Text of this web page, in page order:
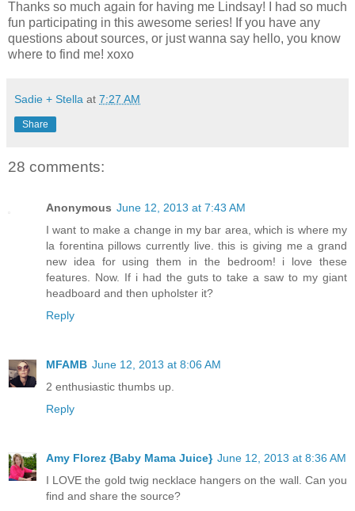
Thanks so much again for having me Lindsay! I had so much
fun participating in this awesome series! If you have any
questions about sources, or just wanna say hello, you know
where to find me! xoxo
Sadie + Stella at 7:27 AM
Share
28 comments:
Anonymous June 12, 2013 at 7:43 AM
I want to make a change in my bar area, which is where my
la forentina pillows currently live. this is giving me a grand
new idea for using them in the bedroom! i love these
features. Now. If i had the guts to take a saw to my giant
headboard and then upholster it?
Reply
MFAMB June 12, 2013 at 8:06 AM
2 enthusiastic thumbs up.
Reply
Amy Florez {Baby Mama Juice} June 12, 2013 at 8:36 AM
I LOVE the gold twig necklace hangers on the wall. Can you
find and share the source?